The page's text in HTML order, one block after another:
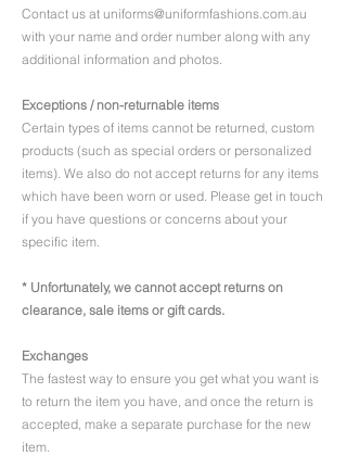
Contact us at uniforms@uniformfashions.com.au
with your name and order number along with any
additional information and photos.
Exceptions / non-returnable items
Certain types of items cannot be returned, custom
products (such as special orders or personalized
items). We also do not accept returns for any items
which have been worn or used. Please get in touch
if you have questions or concerns about your
specific item.
* Unfortunately, we cannot accept returns on
clearance, sale items or gift cards.
Exchanges
The fastest way to ensure you get what you want is
to return the item you have, and once the return is
accepted, make a separate purchase for the new
item.